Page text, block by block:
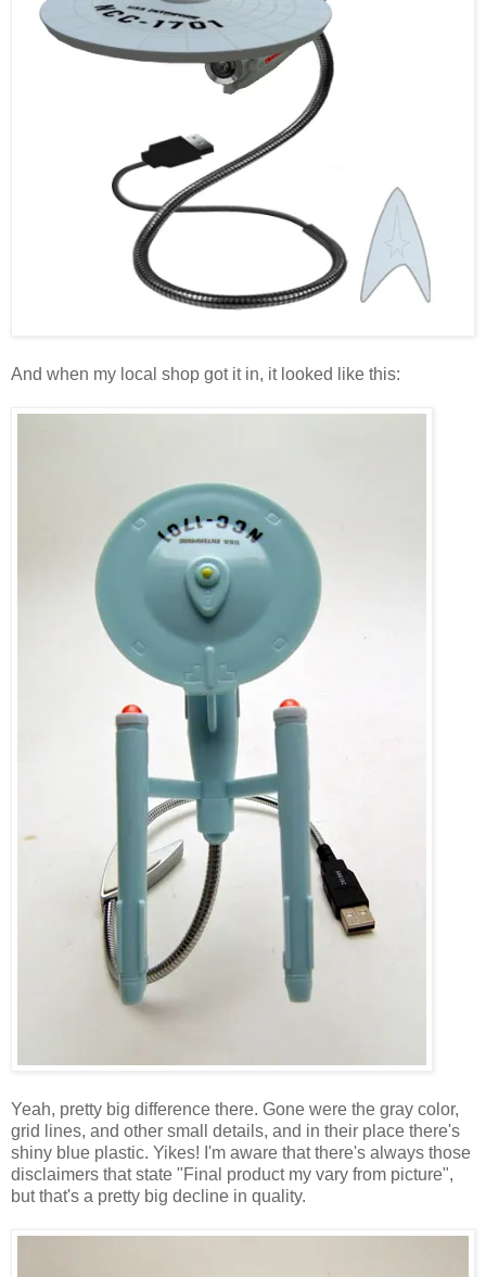
And when my local shop got it in, it looked like this:
Yeah, pretty big difference there. Gone were the gray color,
grid lines, and other small details, and in their place there's
shiny blue plastic. Yikes! I'm aware that there's always those
disclaimers that state "Final product my vary from picture",
but that's a pretty big decline in quality.